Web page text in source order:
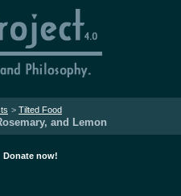
> Tilted Food
and Lemon
Donate now!